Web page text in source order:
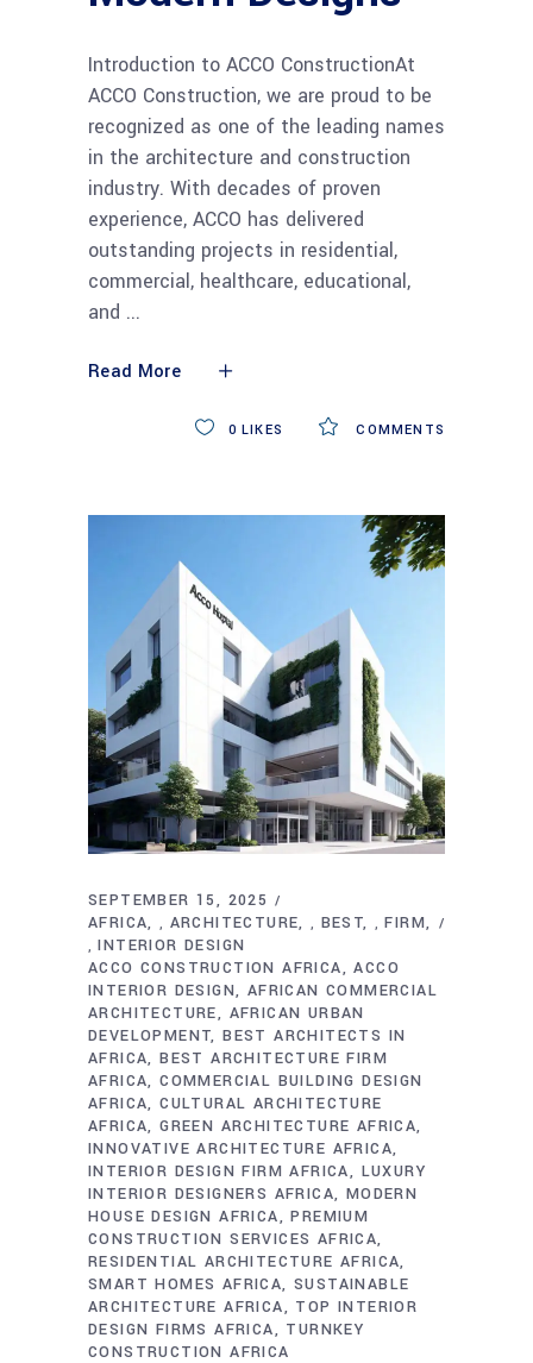
Introduction to ACCO ConstructionAt
ACCO Construction, we are proud to be
recognized as one of the leading names
in the architecture and construction
industry. With decades of proven
experience, ACCO has delivered
outstanding projects in residential,
commercial, healthcare, educational,
and
Read More
COMMENTS
0 LIKES
SEPTEMBER 15, 2025
AFRICA
, ARCHITECTURE , BEST , FIRM
, INTERIOR DESIGN
ACCO CONSTRUCTION AFRICA
ACCO
INTERIOR DESIGN AFRICAN COMMERCIAL
ARCHITECTURE
AFRICAN URBAN
DEVELOPMENT BEST ARCHITECTS IN
AFRICA BEST ARCHITECTURE FIRM
AFRICA COMMERCIAL BUILDING DESIGN
AFRICA CULTURAL ARCHITECTURE
AFRICA GREEN ARCHITECTURE AFRICA
INNOVATIVE ARCHITECTURE AFRICA
INTERIOR DESIGN FIRM AFRICA
LUXURY
INTERIOR DESIGNERS AFRICA
MODERN
HOUSE DESIGN AFRICA
PREMIUM
CONSTRUCTION SERVICES AFRICA
RESIDENTIAL ARCHITECTURE AFRICA
SMART HOMES AFRICA SUSTAINABLE
ARCHITECTURE AFRICA
TOP INTERIOR
DESIGN FIRMS AFRICA
TURNKEY
CONSTRUCTION AFRICA